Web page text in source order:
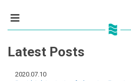
Latest Posts
2020.07.10